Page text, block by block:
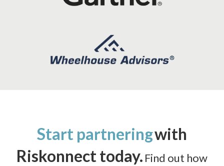
Start partneringwith
Riskonnect today. Find out how